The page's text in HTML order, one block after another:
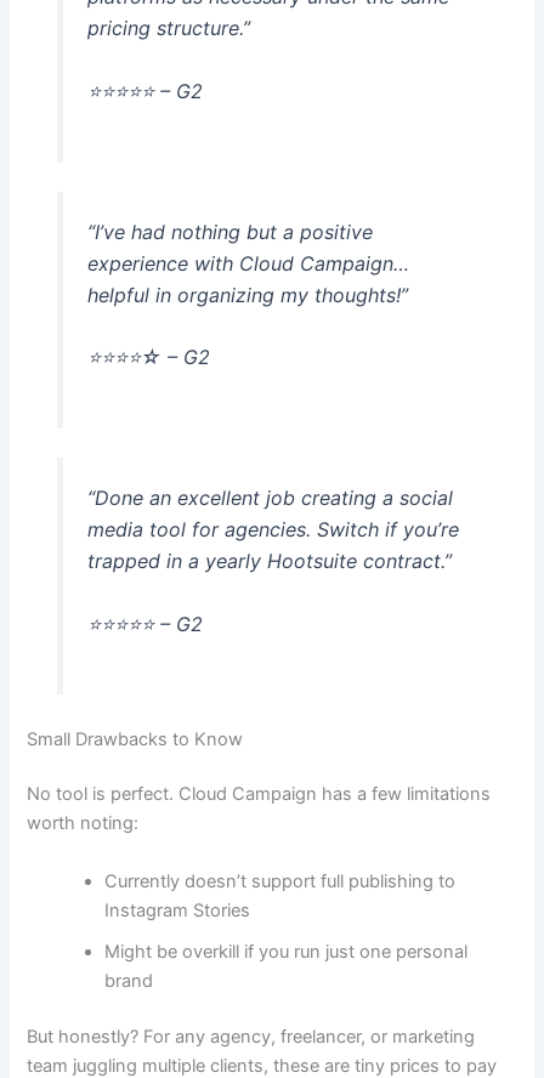
pricing structure.”
⭐️⭐️⭐️⭐️⭐️ – G2
“I’ve had nothing but a positive
experience with Cloud Campaign…
helpful in organizing my thoughts!”
⭐️⭐️⭐️⭐️☆ – G2
“Done an excellent job creating a social
media tool for agencies. Switch if you’re
trapped in a yearly Hootsuite contract.”
⭐️⭐️⭐️⭐️⭐️ – G2
Small Drawbacks to Know
No tool is perfect. Cloud Campaign has a few limitations
worth noting:
Currently doesn’t support full publishing to
Instagram Stories
Might be overkill if you run just one personal
brand
But honestly? For any agency, freelancer, or marketing
team juggling multiple clients, these are tiny prices to pay